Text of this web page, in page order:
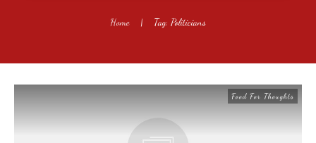
Home | Tag: Politicians
Food For Thoughts